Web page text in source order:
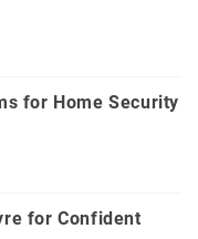
for Home Security
for Confident